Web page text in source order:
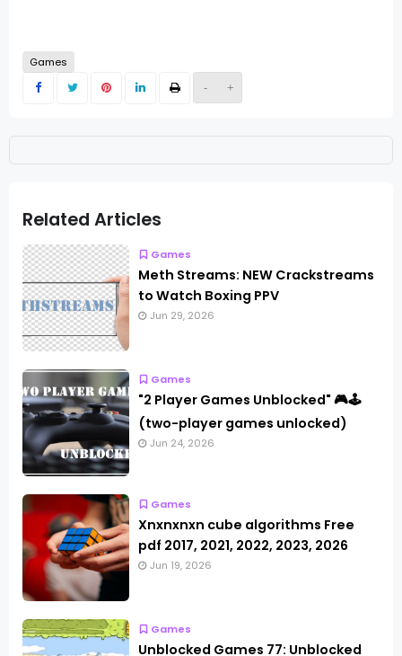
- +
Games
Related Articles
Games
Meth Streams: NEW Crackstreams
to Watch Boxing PPV
Jun 29, 2026
Games
"2 Player Games Unblocked" 🎮🕹️
(two-player games unlocked)
Jun 24, 2026
Games
Xnxnxnxn cube algorithms Free
pdf 2017, 2021, 2022, 2023, 2026
Jun 19, 2026
Games
Unblocked Games 77: Unblocked